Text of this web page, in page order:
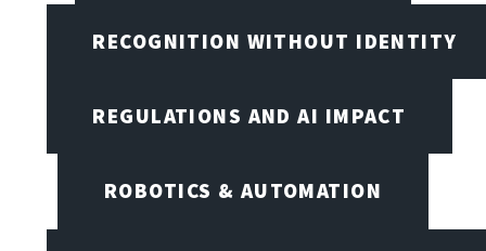
RECOGNITION WITHOUT IDENTITY
REGULATIONS AND AI IMPACT
ROBOTICS & AUTOMATION